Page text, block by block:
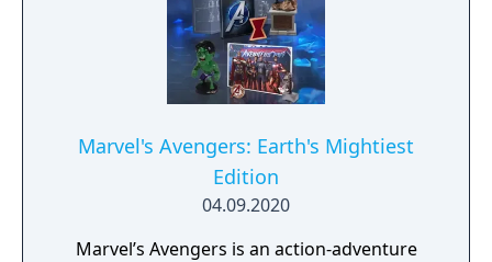
Marvel's Avengers: Earth's Mightiest
Edition
04.09.2020
Marvel’s Avengers is an action-adventure